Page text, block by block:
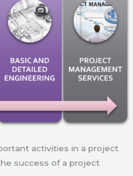
activities in a project
success of a project